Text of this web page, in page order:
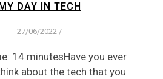
DAY IN TECH
27/06/2022 /
14 minutesHave you ever
about the tech that you